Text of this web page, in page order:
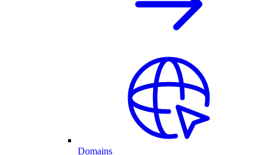
Domains